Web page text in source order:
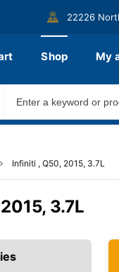
22226
Shop My
Infiniti , Q50, 2015, 3.7L
3.7L